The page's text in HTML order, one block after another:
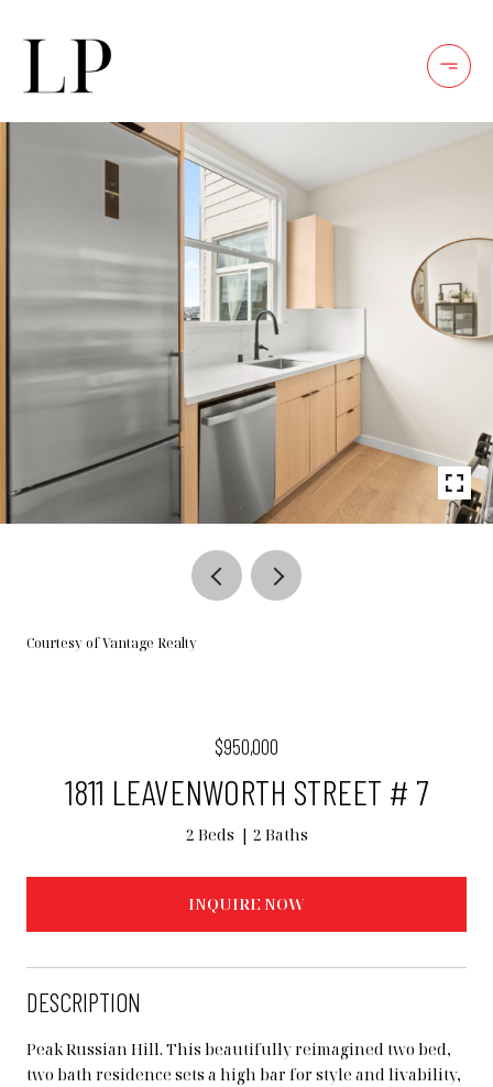
Courtesy of Vantage Realty
$950,000
1811 LEAVENWORTH STREET # 7
2 Beds 2 Baths
INQUIRE NOW
DESCRIPTION
Peak Russian Hill. This beautifully reimagined two bed,
two bath residence sets a high bar for style and livability,